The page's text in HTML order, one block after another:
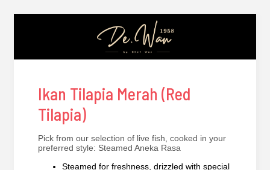
Ikan Tilapia Merah (Red
Tilapia)
Pick from our selection of live fish, cooked in your
preferred style: Steamed Aneka Rasa
Steamed for freshness, drizzled with special